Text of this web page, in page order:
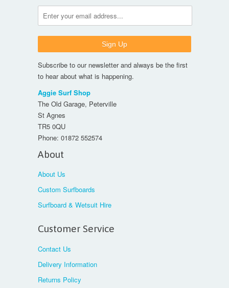
Subscribe to our newsletter and always be the first
to hear about what is happening.
Aggie Surf Shop
The Old Garage, Peterville
St Agnes
TR5 0QU
Phone: 01872 552574
About
About Us
Custom Surfboards
Surfboard & Wetsuit Hire
Customer Service
Contact Us
Delivery Information
Returns Policy